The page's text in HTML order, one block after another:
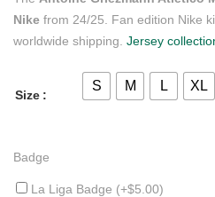
Nike from 24/25. Fan edition Nike
worldwide shipping. Jersey
Size
S M L XL
Badge
La Liga Badge (+$5.00)